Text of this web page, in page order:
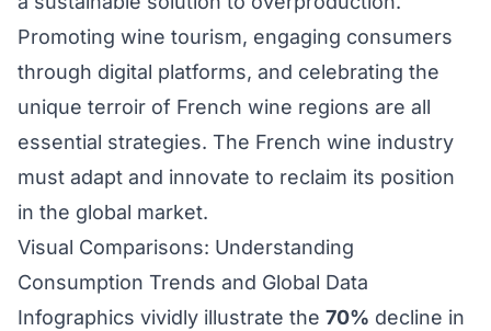
Promoting wine tourism, engaging consumers
through digital platforms, and celebrating the
unique terroir of French wine regions are all
essential strategies. The French wine industry
must adapt and innovate to reclaim its position
in the global market.
Visual Comparisons: Understanding
Consumption Trends and Global Data
Infographics vividly illustrate the 70% decline in